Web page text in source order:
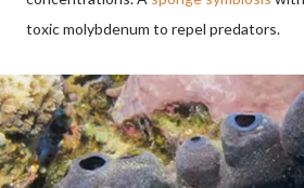
toxic molybdenum to repel predators.